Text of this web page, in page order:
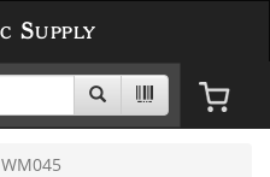
WM045